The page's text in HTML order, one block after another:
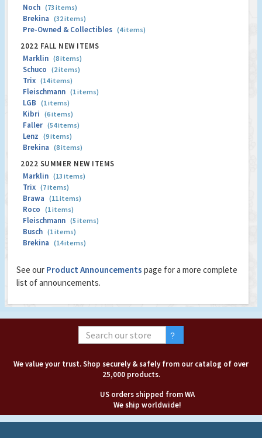
Noch (73 items)
Brekina (32 items)
Pre-Owned & Collectibles (4 items)
2022 FALL NEW ITEMS
Marklin (8 items)
Schuco (2 items)
Trix (14 items)
Fleischmann (1 items)
LGB (1 items)
Kibri (6 items)
Faller (54 items)
Lenz (9 items)
Brekina (8 items)
2022 SUMMER NEW ITEMS
Marklin (13 items)
Trix (7 items)
Brawa (11 items)
Roco (1 items)
Fleischmann (5 items)
Busch (1 items)
Brekina (14 items)
See our Product Announcements page for a more complete
list of announcements.
We value your trust. Shop securely & safely from our catalog of over
25,000 products.
US orders shipped from WA
We ship worldwide!